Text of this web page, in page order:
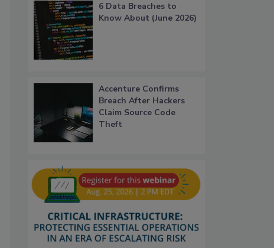
6 Data Breaches to
Know About (June 2026)
Accenture Confirms
Breach After Hackers
Claim Source Code
Theft